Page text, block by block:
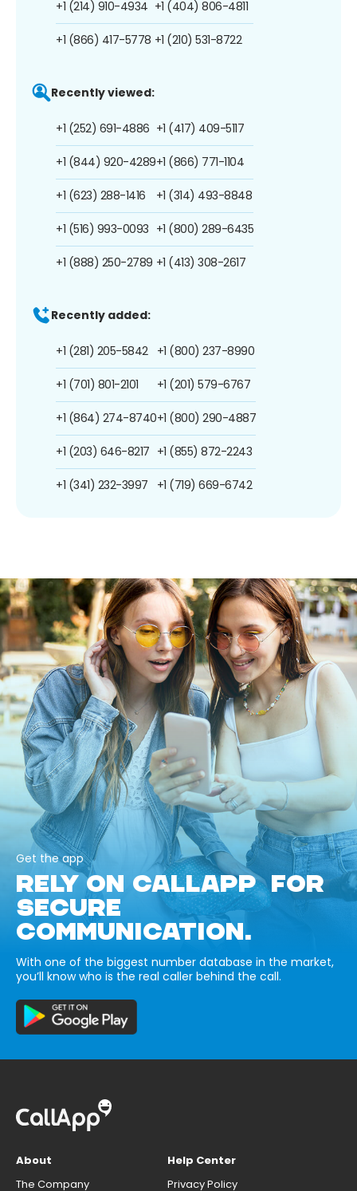
+1 (214) 910-4934
+1 (866) 417-5778
+1 (404) 806-4811
+1 (210) 531-8722
Recently viewed:
+1 (252) 691-4886
+1 (844) 920-4289
+1 (623) 288-1416
+1 (516) 993-0093
+1 (888) 250-2789
+1 (417) 409-5117
+1 (866) 771-1104
+1 (314) 493-8848
+1 (800) 289-6435
+1 (413) 308-2617
Recently added:
+1 (281) 205-5842
+1 (701) 801-2101
+1 (864) 274-8740
+1 (203) 646-8217
+1 (341) 232-3997
+1 (800) 237-8990
+1 (201) 579-6767
+1 (800) 290-4887
+1 (855) 872-2243
+1 (719) 669-6742
Get the app
RELY ON CALLAPP FOR
SECURE
COMMUNICATION.
With one of the biggest number database in the market,
you’ll know who is the real caller behind the call.
About
The Company
Help Center
Privacy Policy